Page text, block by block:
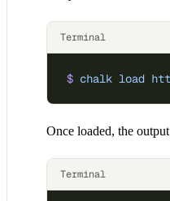
Terminal
$ chalk load
Once loaded, the
Terminal